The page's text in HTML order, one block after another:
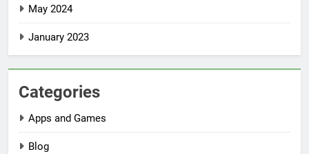
May 2024
January 2023
Categories
Apps and Games
Blog